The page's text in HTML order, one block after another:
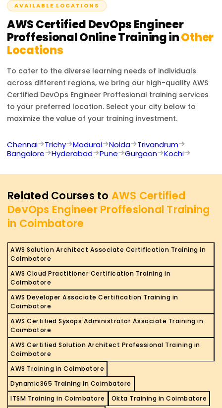
knowledge and hands-on work with AWS tools for
DevOps.
AVAILABLE LOCATIONS
AWS Certified DevOps Engineer
ProffesionalOnline Training inOther
Locations
To cater to the diverse learning needs of individuals
across different regions, we bring our high-quality AWS
Certified DevOps Engineer Proffesional training services
to your preferred location. Select your city below to
maximize the value of your training investment.
Chennai Trichy Madurai Noida
Trivandrum
Bangalore
Hyderabad Pune Gurgaon Kochi
Related Courses to AWS Certified
DevOps Engineer Proffesional Training
in Coimbatore
AWS Solution Architect Associate Certification Training in
Coimbatore
AWS Cloud Practitioner Certification Training in
Coimbatore
AWS Developer Associate Certification Training in
Coimbatore
AWS Certified Sysops Administrator Associate Training in
Coimbatore
AWS Certified Solution Architect Professional Training in
Coimbatore
AWS Training in Coimbatore
Dynamic365 Training in Coimbatore
ITSM Training in Coimbatore
Okta Training in Coimbatore